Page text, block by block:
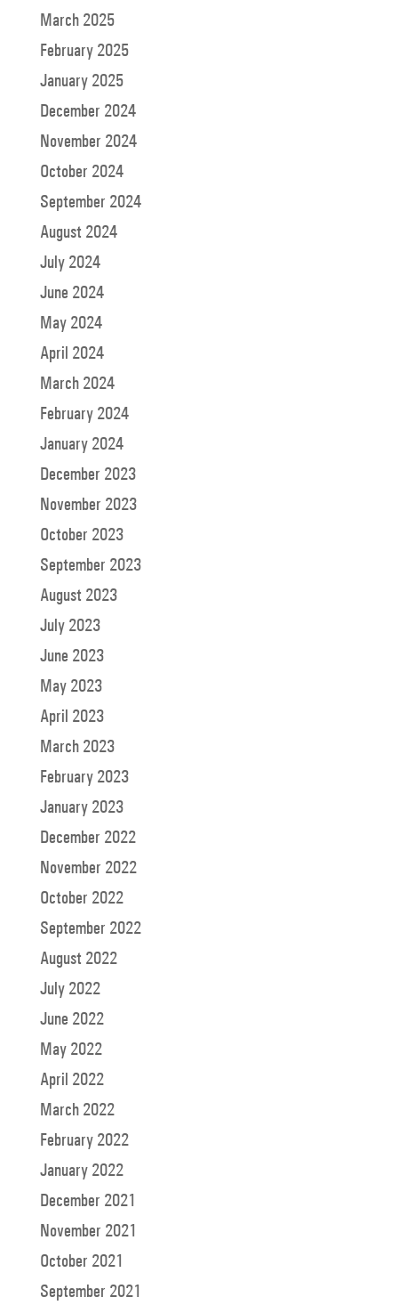
March 2025
February 2025
January 2025
December 2024
November 2024
October 2024
September 2024
August 2024
July 2024
June 2024
May 2024
April 2024
March 2024
February 2024
January 2024
December 2023
November 2023
October 2023
September 2023
August 2023
July 2023
June 2023
May 2023
April 2023
March 2023
February 2023
January 2023
December 2022
November 2022
October 2022
September 2022
August 2022
July 2022
June 2022
May 2022
April 2022
March 2022
February 2022
January 2022
December 2021
November 2021
October 2021
September 2021